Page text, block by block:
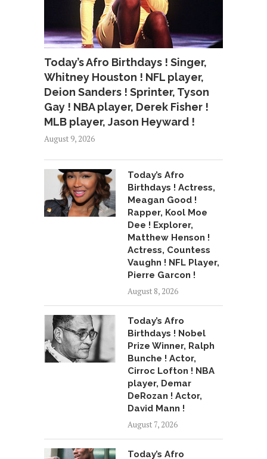
Today’s Afro Birthdays ! Singer,
Whitney Houston ! NFL player,
Deion Sanders ! Sprinter, Tyson
Gay ! NBA player, Derek Fisher !
MLB player, Jason Heyward !
August 9, 2026
Today’s Afro
Birthdays ! Actress,
Meagan Good !
Rapper, Kool Moe
Dee ! Explorer,
Matthew Henson !
Actress, Countess
Vaughn ! NFL Player,
Pierre Garcon !
August 8, 2026
Today’s Afro
Birthdays ! Nobel
Prize Winner, Ralph
Bunche ! Actor,
Cirroc Lofton ! NBA
player, Demar
DeRozan ! Actor,
David Mann !
August 7, 2026
Today’s Afro